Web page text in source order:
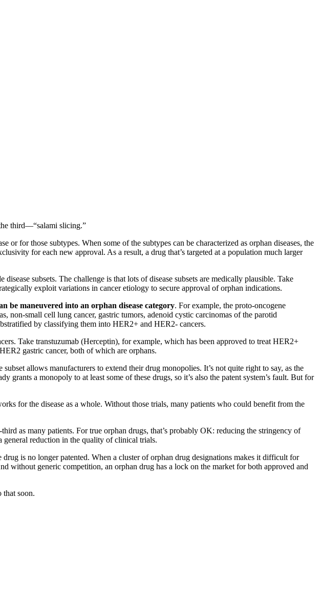
third—“salami slicing.”
or for those subtypes. When some of the subtypes can be characterized as orphan diseases, the
for each new approval. As a result, a drug that’s targeted at a population much larger
subsets. The challenge is that lots of disease subsets are medically plausible. Take
exploit variations in cancer etiology to secure approval of orphan indications.
be maneuvered into an orphan disease category. For example, the proto-oncogene
non-small cell lung cancer, gastric tumors, adenoid cystic carcinomas of the parotid
by classifying them into HER2+ and HER2- cancers.
Take transtuzumab (Herceptin), for example, which has been approved to treat HER2+
gastric cancer, both of which are orphans.
allows manufacturers to extend their drug monopolies. It’s not quite right to say, as the
grants a monopoly to at least some of these drugs, so it’s also the patent system’s fault. But for
for the disease as a whole. Without those trials, many patients who could benefit from the
third as many patients. For true orphan drugs, that’s probably OK: reducing the stringency of
general reduction in the quality of clinical trials.
is no longer patented. When a cluster of orphan drug designations makes it difficult for
without generic competition, an orphan drug has a lock on the market for both approved and
that soon.